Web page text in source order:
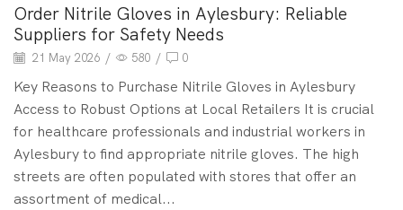
Order Nitrile Gloves in Aylesbury: Reliable
Suppliers for Safety Needs
21 May 2026 / 580 / 0
Key Reasons to Purchase Nitrile Gloves in Aylesbury
Access to Robust Options at Local Retailers It is crucial
for healthcare professionals and industrial workers in
Aylesbury to find appropriate nitrile gloves. The high
streets are often populated with stores that offer an
assortment of medical...